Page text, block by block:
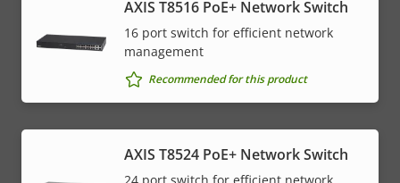
AXIS T8516 PoE+ Network Switch
16 port switch for efficient network
management
Recommended for this product
AXIS T8524 PoE+ Network Switch